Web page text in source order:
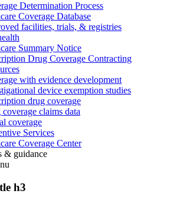
Determination Process
Coverage Database
facilities, trials, & registries
Summary Notice
Drug Coverage Contracting
with evidence development
device exemption studies
drug coverage
claims data
coverage
Services
Coverage Center
& guidance
h3